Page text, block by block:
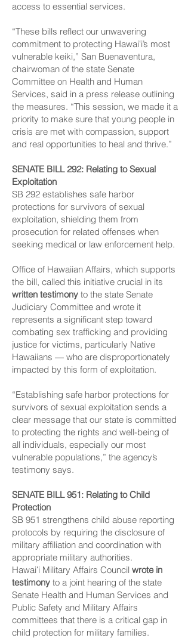
access to essential services.
“These bills reflect our unwavering
commitment to protecting Hawaiʻi’s most
vulnerable keiki,” San Buenaventura,
chairwoman of the state Senate
Committee on Health and Human
Services, said in a press release outlining
the measures. “This session, we made it a
priority to make sure that young people in
crisis are met with compassion, support
and real opportunities to heal and thrive.”
SENATE BILL 292: Relating to Sexual
Exploitation
SB 292 establishes safe harbor
protections for survivors of sexual
exploitation, shielding them from
prosecution for related offenses when
seeking medical or law enforcement help.
Office of Hawaiian Affairs, which supports
the bill, called this initiative crucial in its
written testimony to the state Senate
Judiciary Committee and wrote it
represents a significant step toward
combating sex trafficking and providing
justice for victims, particularly Native
Hawaiians — who are disproportionately
impacted by this form of exploitation.
“Establishing safe harbor protections for
survivors of sexual exploitation sends a
clear message that our state is committed
to protecting the rights and well-being of
all individuals, especially our most
vulnerable populations,” the agency’s
testimony says.
SENATE BILL 951: Relating to Child
Protection
SB 951 strengthens child abuse reporting
protocols by requiring the disclosure of
military affiliation and coordination with
appropriate military authorities.
Hawaiʻi Military Affairs Council wrote in
testimony to a joint hearing of the state
Senate Health and Human Services and
Public Safety and Military Affairs
committees that there is a critical gap in
child protection for military families.